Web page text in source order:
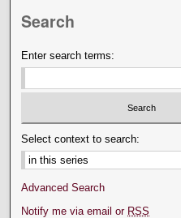
Search
Enter search terms:
Select context to search:
Advanced Search
Notify me via email or RSS